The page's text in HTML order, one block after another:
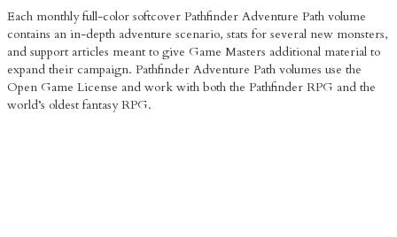
Each monthly full-color softcover Pathfinder Adventure Path volume
contains an in-depth adventure scenario, stats for several new monsters,
and support articles meant to give Game Masters additional material to
expand their campaign. Pathfinder Adventure Path volumes use the
Open Game License and work with both the Pathfinder RPG and the
world’s oldest fantasy RPG.